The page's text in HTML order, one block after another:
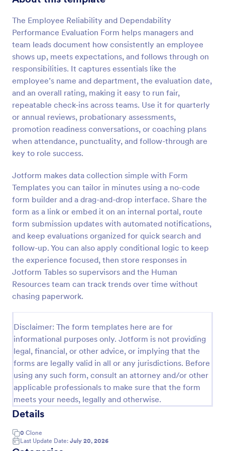
The Employee Reliability and Dependability
Performance Evaluation Form helps managers and
team leads document how consistently an employee
shows up, meets expectations, and follows through on
responsibilities. It captures essentials like the
employee’s name and department, the evaluation date,
and an overall rating, making it easy to run fair,
repeatable check-ins across teams. Use it for quarterly
or annual reviews, probationary assessments,
promotion readiness conversations, or coaching plans
when attendance, punctuality, and follow-through are
key to role success.
Jotform makes data collection simple with Form
Templates you can tailor in minutes using a no-code
form builder and a drag-and-drop interface. Share the
form as a link or embed it on an internal portal, route
form submission updates with automated notifications,
and keep evaluations organized for quick search and
follow-up. You can also apply conditional logic to keep
the experience focused, then store responses in
Jotform Tables so supervisors and the Human
Resources team can track trends over time without
chasing paperwork.
Disclaimer: The form templates here are for
informational purposes only. Jotform is not providing
legal, financial, or other advice, or implying that the
forms are legally valid in all or any jurisdictions. Before
using any such form, consult an attorney and/or other
applicable professionals to make sure that the form
meets your needs, legally and otherwise.
Details
0 Clone
Last Update Date: July 20, 2026
Remote Work Survey
Analyze your current work from home policy with a
free online Remote Work Survey. Ideal for
coronavirus-related remote workplaces. Sync
responses to 100+ apps.
Go to Category:
Human Resources Forms
Use Template
Preview